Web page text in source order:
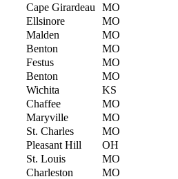
Cape Girardeau
MO
Ellsinore
MO
Malden
MO
Benton
MO
Festus
MO
Benton
MO
Wichita
KS
Chaffee
MO
Maryville
MO
St. Charles
MO
Pleasant Hill
OH
St. Louis
MO
Charleston
MO